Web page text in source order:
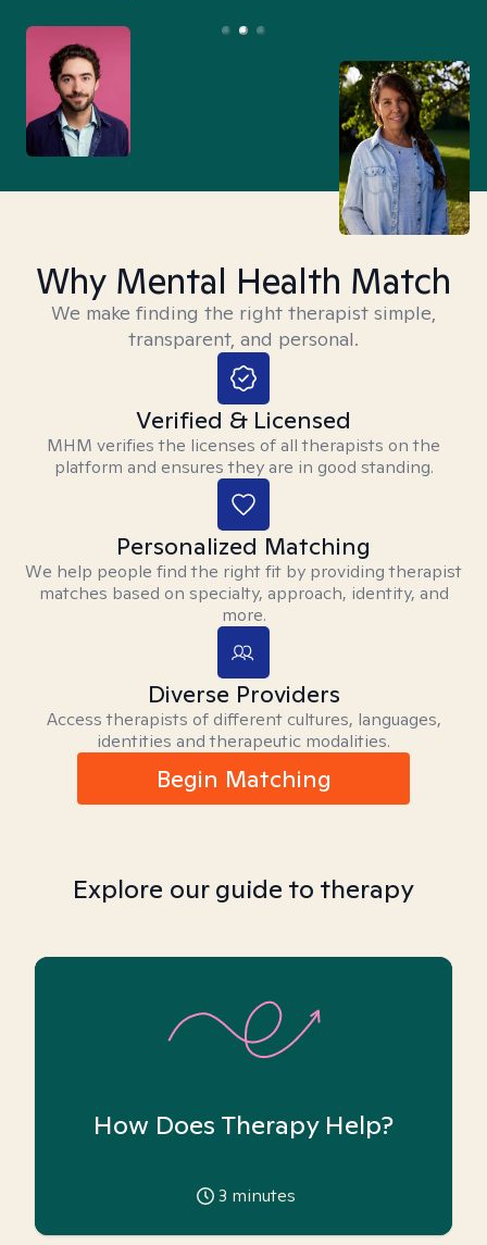
Why Mental Health Match
We make finding the right therapist simple,
transparent, and personal.
Verified & Licensed
MHM verifies the licenses of all therapists on the
platform and ensures they are in good standing.
Personalized Matching
We help people find the right fit by providing therapist
matches based on specialty, approach, identity, and
more.
Diverse Providers
Access therapists of different cultures, languages,
identities and therapeutic modalities.
Begin Matching
Explore our guide to therapy
How Does Therapy Help?
3 minutes